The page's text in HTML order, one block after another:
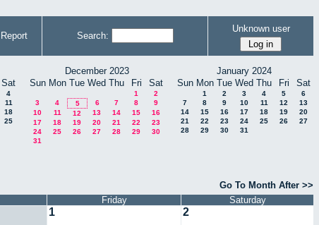
Report Search:
Unknown user
Sat
4
11
18
25
December 2023
Sun Mon Tue Wed Thu Fri Sat
1
2
3
4 5 6 7 8
9
10
11 12 13 14 15
16
17
18 19 20 21 22
23
24
25 26 27 28 29
30
31
January 2024
Sun Mon Tue Wed Thu Fri Sat
1 2 3 4 5
6
7
8 9 10 11 12
13
14
15 16 17 18 19
20
21
22 23 24 25 26
27
28
29 30 31
Go To Month After >>
Friday Saturday
1 2